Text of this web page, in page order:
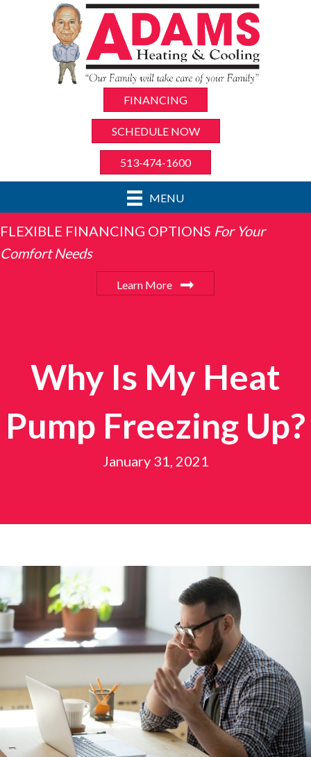
FINANCING
SCHEDULE NOW
513-474-1600
MENU
FLEXIBLE FINANCING OPTIONS For Your
Comfort Needs
Learn More
Why Is My Heat
Pump Freezing Up?
January 31, 2021